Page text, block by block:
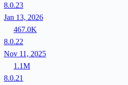
8.0.23
Jan 13, 2026
467.0K
8.0.22
Nov 11, 2025
1.1M
8.0.21